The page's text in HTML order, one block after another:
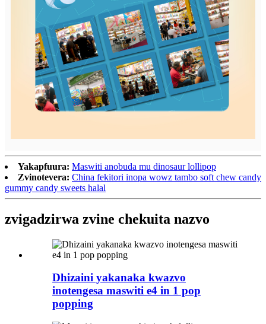
Yakapfuura: Maswiti anobuda mu dinosaur lollipop
Zvinotevera: China fekitori inopa wowz tambo soft chew candy
gummy candy sweets halal
zvigadzirwa zvine chekuita nazvo
Dhizaini yakanaka kwazvo
inotengesa maswiti e4 in 1 pop
popping